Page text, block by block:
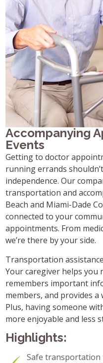
Accompanying
Events
Getting to doctor
running errands
independence. Our
transportation and
Beach and Miami-Dade
connected to your
appointments. From
we’re there by your side.
Transportation
Your caregiver helps you
remembers important
members, and provides
Plus, having someone
more enjoyable and less
Highlights:
Safe transportation